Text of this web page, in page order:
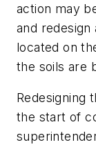
action may
and
located on
the soils are
Redesigning
the start of